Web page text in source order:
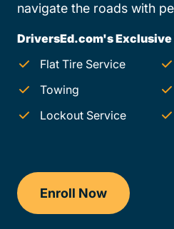
navigate the roads with
DriversEd.com's
Flat Tire Service
Towing
Lockout Service
Enroll Now
Drivers Ed